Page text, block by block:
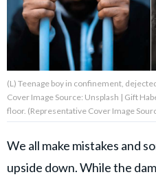
Contact Us
Privacy Policy
AMPLIFY UPWORTHY is part
(L) Teenage boy in confinement,
Cover Image Source: Unsplash | Gift
floor. (Representative Cover Image
We all make mistakes and
upside down. While the